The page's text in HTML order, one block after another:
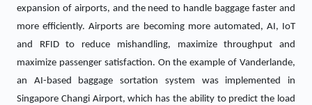
expansion of airports, and the need to handle baggage faster and
more efficiently. Airports are becoming more automated, AI, IoT
and RFID to reduce mishandling, maximize throughput and
maximize passenger satisfaction. On the example of Vanderlande,
an AI-based baggage sortation system was implemented in
Singapore Changi Airport, which has the ability to predict the load